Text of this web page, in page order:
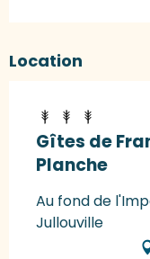
Location
Gîtes de
Planche
Au fond de
Jullouville